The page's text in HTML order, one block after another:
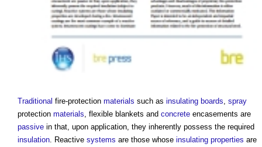
Traditional fire-protection materials such as insulating boards spray
protection materials , flexible blankets and concrete encasements are
passive in that, upon application, they inherently possess the required
insulation . Reactive systems are those whose insulating properties are